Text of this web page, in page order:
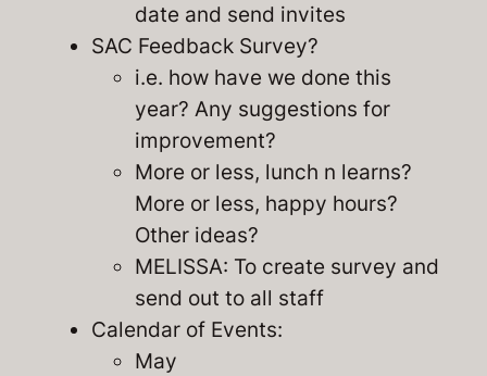
date and send invites
SAC Feedback Survey?
i.e. how have we done this
year? Any suggestions for
improvement?
More or less, lunch n learns?
More or less, happy hours?
Other ideas?
MELISSA: To create survey and
send out to all staff
Calendar of Events:
May